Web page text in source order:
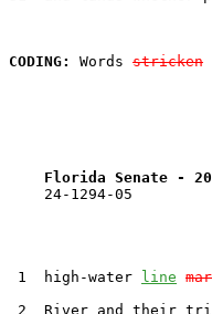
CODING:
Words stricken
Florida Senate
    24-1294-05
1  high-water line
2  River and their